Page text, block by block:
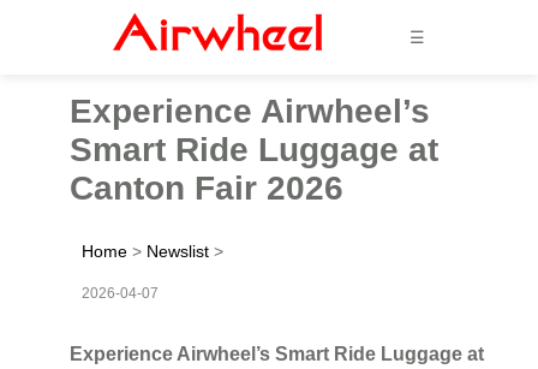
☰
Experience Airwheel’s
Smart Ride Luggage at
Canton Fair 2026
Home > Newslist >
2026-04-07
Experience Airwheel’s Smart Ride Luggage at